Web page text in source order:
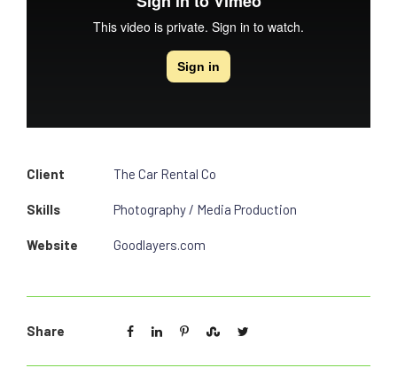
Client The Car Rental Co
Skills Photography / Media Production
Website Goodlayers.com
Share